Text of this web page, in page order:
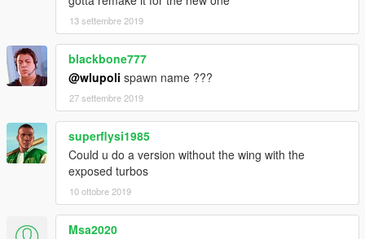
13 settembre 2019
blackbone777
@wlupoli spawn name ???
27 settembre 2019
superflysi1985
Could u do a version without the wing with the
exposed turbos
10 ottobre 2019
Msa2020